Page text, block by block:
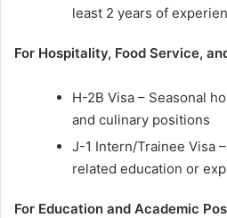
least 2 years of
For Hospitality, Food Service,
H-2B Visa – Seasonal
and culinary positions
J-1 Intern/Trainee Visa
related education or
For Education and Academic